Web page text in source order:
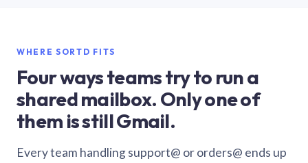
WHERE SORTD FITS
Four ways teams try to run a
shared mailbox. Only one of
them is still Gmail.
Every team handling support@ or orders@ ends up